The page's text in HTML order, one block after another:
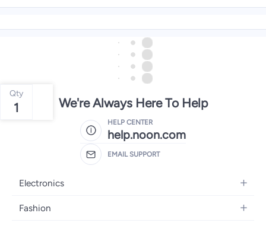
Qty
1 We're Always Here To Help
HELP CENTER
help.noon.com
EMAIL SUPPORT
Electronics
Mobiles
Fashion